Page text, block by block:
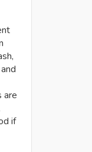
are
if